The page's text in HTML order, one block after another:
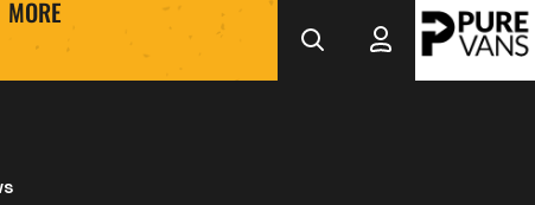
MORE